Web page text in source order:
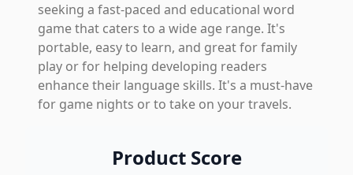
seeking a fast-paced and educational word
game that caters to a wide age range. It's
portable, easy to learn, and great for family
play or for helping developing readers
enhance their language skills. It's a must-have
for game nights or to take on your travels.
Product Score